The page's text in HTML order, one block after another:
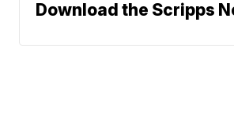
Download the Scripps